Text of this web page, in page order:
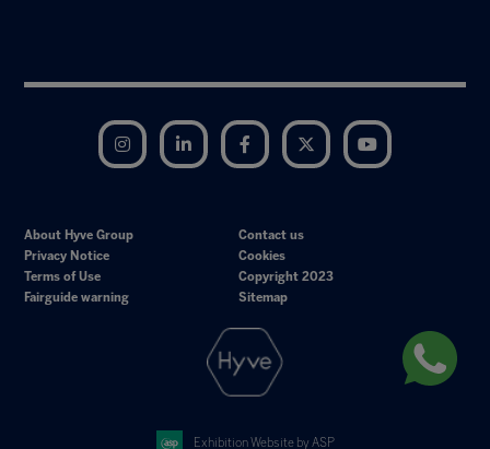
Instagram LinkedIn Facebook Twitter
About Hyve Group
Contact us
Privacy Notice
Cookies
Terms of Use
Copyright 2023
Fairguide warning
Sitemap
Exhibition Website by ASP